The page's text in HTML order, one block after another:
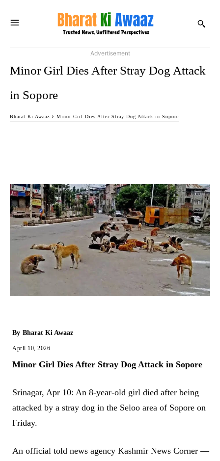
Advertisement
Minor Girl Dies After Stray Dog Attack
in Sopore
Bharat Ki Awaaz Minor Girl Dies After Stray Dog Attack in Sopore
By Bharat Ki Awaaz
April 10, 2026
Minor Girl Dies After Stray Dog Attack in Sopore
Srinagar, Apr 10: An 8-year-old girl died after being
attacked by a stray dog in the Seloo area of Sopore on
Friday.
An official told news agency Kashmir News Corner —